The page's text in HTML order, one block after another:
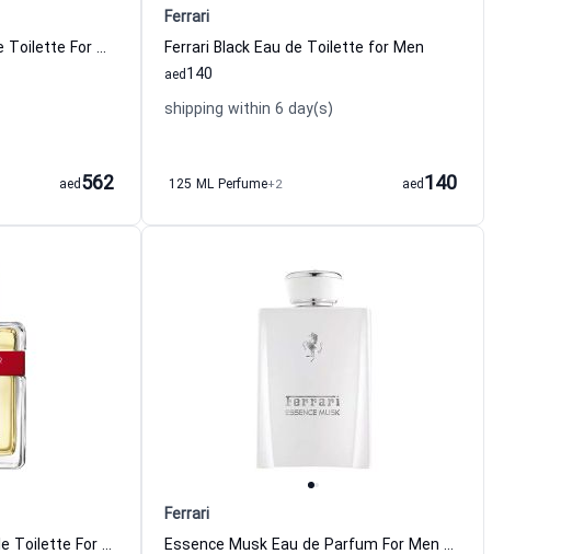
Radiant Bergamot Eau de Toilette For Women And Men Ferrari
562
aed
Ferrari
Ferrari Black Eau de Toilette for Men
140
aed
shipping within 6 day(s)
125 ML Perfume+2 140
aed
Red Power Intense Eau de Toilette For Men Ferrari
Ferrari
Essence Musk Eau de Parfum For Men Ferrari